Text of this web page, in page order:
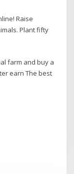
Raise
Plant fifty
farm and buy a
earn The best